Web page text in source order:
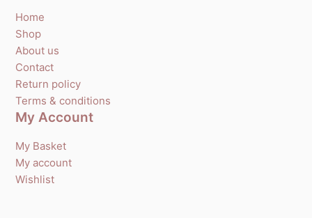
Home
Shop
About us
Contact
Return policy
Terms & conditions
My Account
My Basket
My account
Wishlist